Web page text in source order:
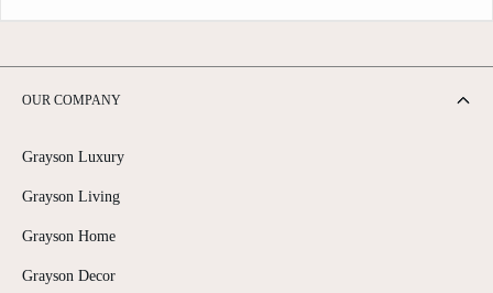
OUR COMPANY
Grayson Luxury
Grayson Living
Grayson Home
Grayson Decor